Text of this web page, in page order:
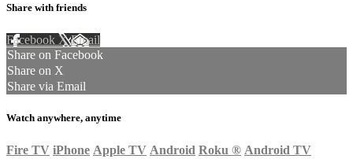
Share with friends
Facebook XEmail
Share on Facebook
Share on X
Share via Email
Watch anywhere, anytime
Fire TV iPhone Apple TV Android Roku ® Android TV